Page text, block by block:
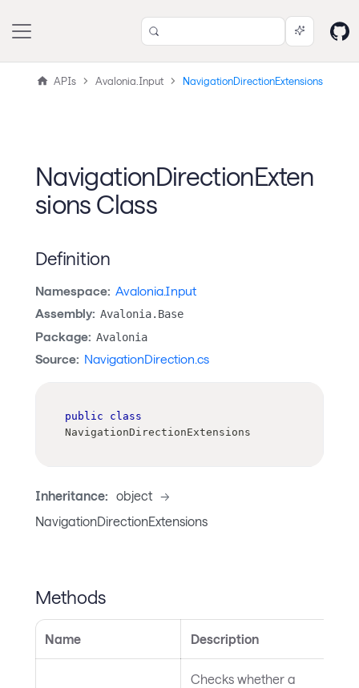
APIs Avalonia.Input NavigationDirectionExtensions
NavigationDirectionExten
sions Class
Definition
Namespace: Avalonia.Input
Assembly: Avalonia.Base
Package: Avalonia
Source: NavigationDirection.cs
public
class
NavigationDirectionExtensions
Inheritance: object ->
NavigationDirectionExtensions
Methods
Name Description
Checks whether a